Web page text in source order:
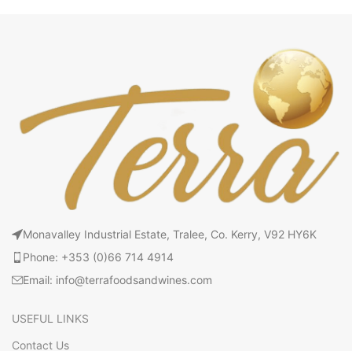
Monavalley Industrial Estate, Tralee, Co. Kerry, V92 HY6K
Phone: +353 (0)66 714 4914
Email: info@terrafoodsandwines.com
USEFUL LINKS
Contact Us